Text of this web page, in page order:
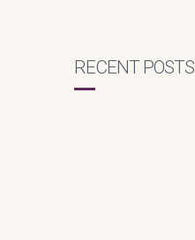
RECENT POSTS